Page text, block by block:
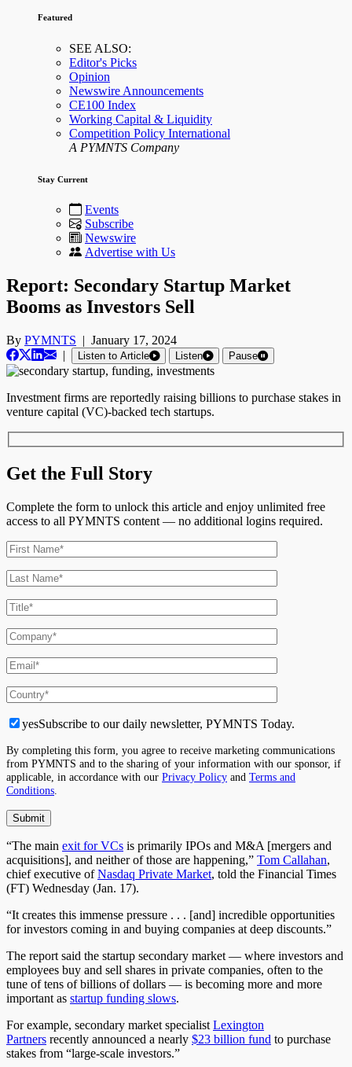
Featured
SEE ALSO:
Editor's Picks
Opinion
Newswire Announcements
CE100 Index
Working Capital & Liquidity
Competition Policy International
A PYMNTS Company
Stay Current
Events
Subscribe
Newswire
Advertise with Us
Report: Secondary Startup Market
Booms as Investors Sell
By PYMNTS | January 17, 2024
|
Listen to Article Listen Pause
Investment firms are reportedly raising billions to purchase stakes in
venture capital (VC)-backed tech startups.
Get the Full Story
Complete the form to unlock this article and enjoy unlimited free
access to all PYMNTS content — no additional logins required.
yesSubscribe to our daily newsletter, PYMNTS Today.
By completing this form, you agree to receive marketing communications
from PYMNTS and to the sharing of your information with our sponsor, if
applicable, in accordance with our Privacy Policy and Terms and
Conditions
“The main exit for VCs is primarily IPOs and M&A [mergers and
acquisitions], and neither of those are happening,” Tom Callahan,
chief executive ofNasdaq Private Market, told the Financial Times
(FT) Wednesday (Jan. 17).
“It creates this immense pressure . . . [and] incredible opportunities
for investors coming in and buying companies at deep discounts.”
The report said the startup secondary market — where investors and
employees buy and sell shares in private companies, often to the
tune of tens of billions of dollars — is becoming more and more
important as startup funding slows.
For example, secondary market specialist Lexington
Partners recently announced a nearly $23 billion fund to purchase
stakes from “large-scale investors.”